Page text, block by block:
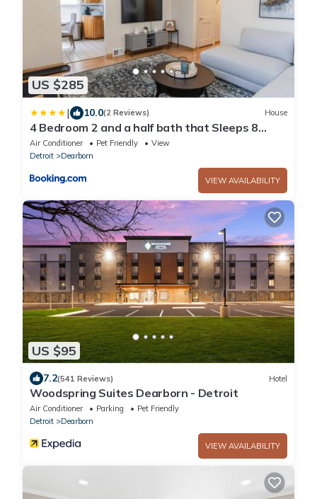
US $285
| 10.0(2 Reviews) House
4 Bedroom 2 and a half bath that Sleeps 8
Near it all Ford Telegraph
Air Conditioner Pet Friendly
View
Detroit
Dearborn
VIEW AVAILABILITY
US $95
7.2(541 Reviews) Hotel
Woodspring Suites Dearborn - Detroit
Air Conditioner Parking
Pet Friendly
Detroit
Dearborn
VIEW AVAILABILITY